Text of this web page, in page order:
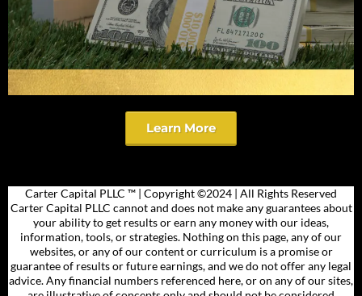
Learn More
Carter Capital PLLC ™​ | Copyright ©2024 | All Rights Reserved
Carter Capital PLLC cannot and does not make any guarantees about
your ability to get results or earn any money with our ideas,
information, tools, or strategies. Nothing on this page, any of our
websites, or any of our content or curriculum is a promise or
guarantee of results or future earnings, and we do not offer any legal
advice. Any financial numbers referenced here, or on any of our sites,